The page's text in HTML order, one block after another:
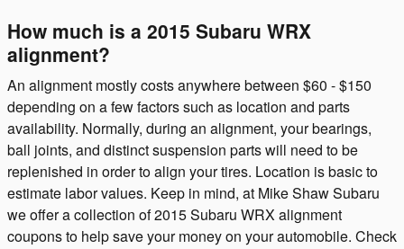
How much is a 2015 Subaru WRX
alignment?
An alignment mostly costs anywhere between $60 - $150
depending on a few factors such as location and parts
availability. Normally, during an alignment, your bearings,
ball joints, and distinct suspension parts will need to be
replenished in order to align your tires. Location is basic to
estimate labor values. Keep in mind, at Mike Shaw Subaru
we offer a collection of 2015 Subaru WRX alignment
coupons to help save your money on your automobile. Check